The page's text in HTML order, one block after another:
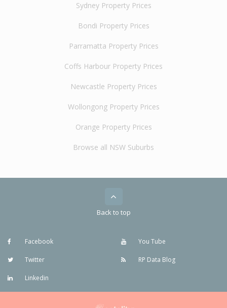
Sydney Property Prices
Bondi Property Prices
Parramatta Property Prices
Coffs Harbour Property Prices
Newcastle Property Prices
Wollongong Property Prices
Orange Property Prices
Browse all NSW Suburbs
Back to top
Facebook
Twitter
Linkedin
You Tube
RP Data Blog